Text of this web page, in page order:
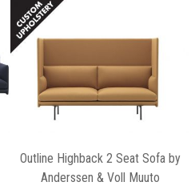
Outline Highback 2 Seat Sofa by
Anderssen & Voll Muuto